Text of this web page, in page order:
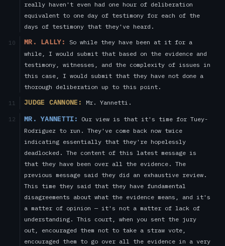
really haven't even had one hour of deliberation
equivalent to one day of testimony for each of the
days of testimony that they've heard.
10 MR. LALLY:
So while they have been at it for a
while, I would submit that based on the evidence and
testimony, witnesses, and the complexity of issues in
this case, I would submit that they have not done a
thorough deliberation up to this point.
11 JUDGE CANNONE: Mr. Yannetti.
12 MR. YANNETTI:
Our view is that it's time for Tuey-
Rodriguez to run. They've come back now twice
indicating essentially that they're hopelessly
deadlocked. The content of this latest message is
that they have been over all the evidence. The
previous message said they did an exhaustive review.
This time they said that they have fundamental
disagreements about what the evidence means, and it's
a matter of opinion — it's not a matter of lack of
understanding. This court, when you sent the jury
out, encouraged them not to take a straw vote,
encouraged them to go over all the evidence in a very